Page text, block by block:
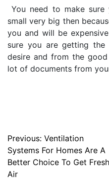
You need to make
small very big then
you and will be
sure you are getting
desire and from the
lot of documents from
Post
navigation
Previous: Ventilation
Systems For Homes Are A
Better Choice To Get Fresh
Air